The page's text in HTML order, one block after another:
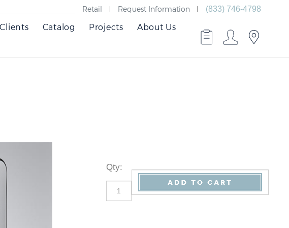
Retail Request Information (833) 746-4798
Clients Catalog Projects About Us
Qty